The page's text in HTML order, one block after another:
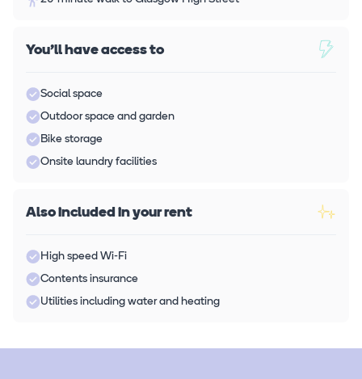
You'll have access to
Social space
Outdoor space and garden
Bike storage
Onsite laundry facilities
Also included in your rent
High speed Wi-Fi
Contents insurance
Utilities including water and heating